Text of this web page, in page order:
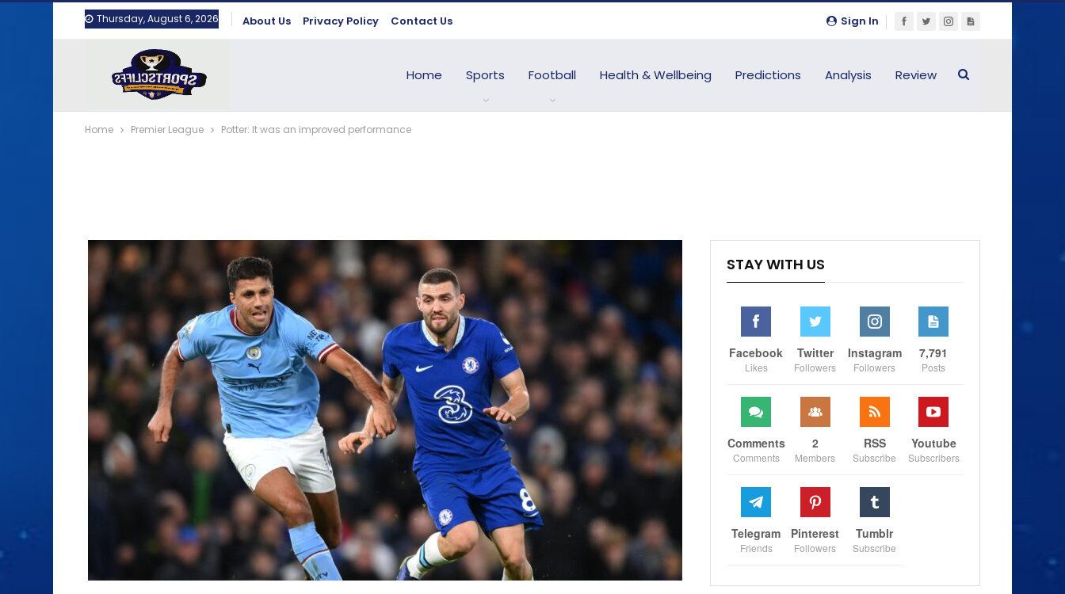
Sign In
Thursday, August 6, 2026 About Us Privacy Policy Contact Us
Home Sports Football Health & Wellbeing Predictions Analysis Review
Home Premier League Potter: It was an improved performance
STAY WITH US
Facebook
Likes
Twitter
Followers
Instagram
Followers
7,791
Posts
Comments
Comments
2
Members
RSS
Subscribe
Youtube
Subscribers
Telegram
Friends
Pinterest
Followers
Tumblr
Subscribe